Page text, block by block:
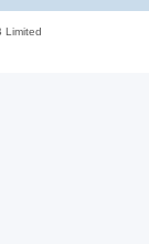
Limited